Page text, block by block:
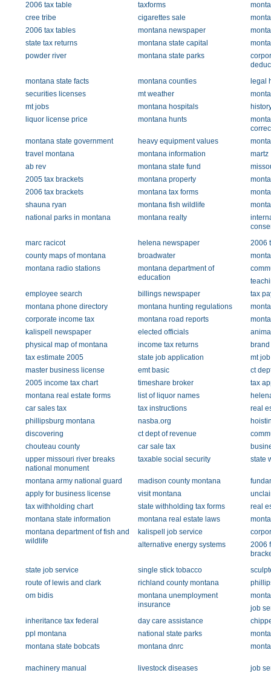
2006 tax table
taxforms
cree tribe
cigarettes sale
2006 tax tables
montana newspaper
state tax returns
montana state capital
powder river
montana state parks
montana state facts
montana counties
legal
securities licenses
mt weather
mt jobs
montana hospitals
liquor license price
montana hunts
montana state government
heavy equipment values
travel montana
montana information
martz
ab rev
montana state fund
2005 tax brackets
montana property
2006 tax brackets
montana tax forms
shauna ryan
montana fish wildlife
national parks in montana
montana realty
marc racicot
helena newspaper
2006
county maps of montana
broadwater
montana radio stations
montana department of
education
employee search
billings newspaper
tax
montana phone directory
montana hunting regulations
corporate income tax
montana road reports
kalispell newspaper
elected officials
physical map of montana
income tax returns
tax estimate 2005
state job application
mt
master business license
emt basic
ct
2005 income tax chart
timeshare broker
tax
montana real estate forms
list of liquor names
car sales tax
tax instructions
real
phillipsburg montana
nasba.org
discovering
ct dept of revenue
chouteau county
car sale tax
upper missouri river breaks
national monument
taxable social security state
montana army national guard madison county montana
apply for business license
visit montana
tax withholding chart
state withholding tax forms
real
montana state information
montana real estate laws
montana department of fish and
wildlife
kalispell job service
alternative energy systems
2006
state job service
single stick tobacco
route of lewis and clark
richland county montana
om bidis
montana unemployment
insurance
job
inheritance tax federal
day care assistance
ppl montana
national state parks
montana state bobcats
montana dnrc
machinery manual livestock diseases
job